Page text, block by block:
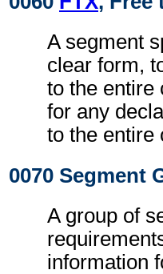
A segment
clear form,
to the entire
for any
to the entire
0070 Segment
A group of
information